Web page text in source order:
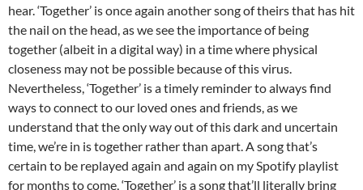
hear. ‘Together’ is once again another song of theirs that has hit
the nail on the head, as we see the importance of being
together (albeit in a digital way) in a time where physical
closeness may not be possible because of this virus.
Nevertheless, ‘Together’ is a timely reminder to always find
ways to connect to our loved ones and friends, as we
understand that the only way out of this dark and uncertain
time, we’re in is together rather than apart. A song that’s
certain to be replayed again and again on my Spotify playlist
for months to come, ‘Together’ is a song that’ll literally bring